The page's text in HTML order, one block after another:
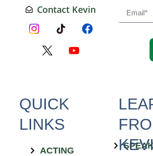
Contact Kevin
QUICK
LINKS
ACTING